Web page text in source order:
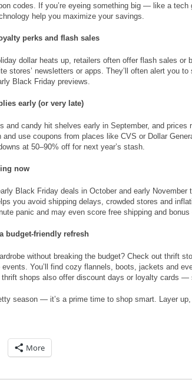
codes. If you’re eyeing something big — like a tech
help you maximize your savings.
perks and flash sales
dollar heats up, retailers often offer flash sales or
stores’ newsletters or apps. They’ll often alert you to
Black Friday previews.
early (or very late)
and candy hit shelves early in September, and
use coupons from places like CVS or Dollar
at 50–90% off for next year’s stash.
now
Black Friday deals in October and early November
you avoid shipping delays, crowded stores and
panic and may even score free shipping and bonus
budget-friendly refresh
without breaking the budget? Check out thrift
You’ll find cozy flannels, boots, jackets and
shops also offer discount days or loyalty cards —
season — it’s a prime time to shop smart. Layer
More